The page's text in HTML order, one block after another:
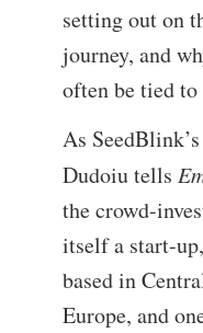
setting out on
journey, and
often be tied
As
Dudoiu tells
the crowd-
itself a start-
based in
Europe, and